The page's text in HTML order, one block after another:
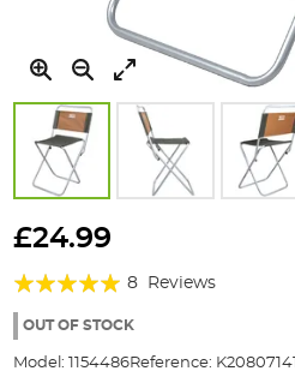
to
beginning
the
gallery
£24.99
Rating:
95%
8 Reviews
OUT OF STOCK
Model: 1154486Reference: